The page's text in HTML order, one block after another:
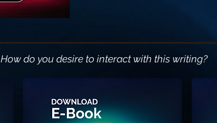
How do you desire to interact with this writing?